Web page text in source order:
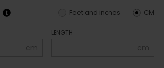
CM
Feet and inches
cm
LENGTH
cm